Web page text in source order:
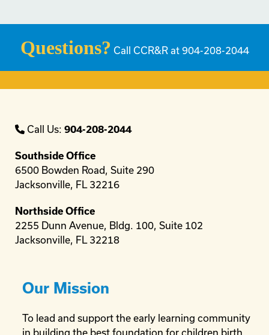
Questions? Call CCR&R at 904-208-2044
Call Us: 904-208-2044
Southside Office
6500 Bowden Road, Suite 290
Jacksonville, FL 32216
Northside Office
2255 Dunn Avenue, Bldg. 100, Suite 102
Jacksonville, FL 32218
Our Mission
To lead and support the early learning community
in building the best foundation for children birth